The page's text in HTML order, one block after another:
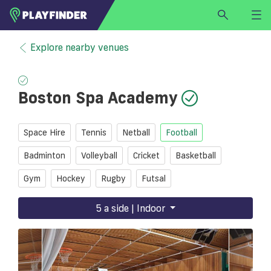
HOME
LOGIN
SIGN UP
BECOME A VENUE PARTNER
FINDVENUE
Explore nearby venues
Boston Spa Academy
Space Hire Tennis Netball Football
Badminton Volleyball Cricket Basketball
Gym Hockey Rugby Futsal
5 a side | Indoor